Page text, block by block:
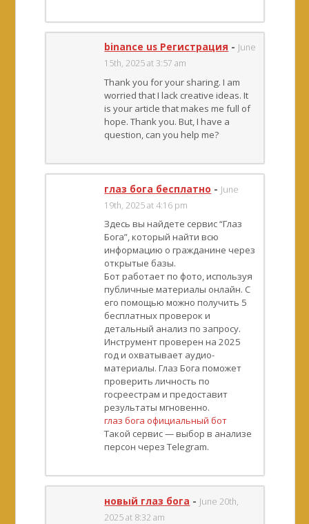
binance us Регистрация - June
15th, 2025 at 3:57 am
Thank you for your sharing. I am
worried that I lack creative ideas. It
is your article that makes me full of
hope. Thank you. But, I have a
question, can you help me?
глаз бога бесплатно - June
19th, 2025 at 4:16 pm
Здесь вы найдете сервис “Глаз
Бога”, который найти всю
информацию о гражданине через
открытые базы.
Бот работает по фото, используя
публичные материалы онлайн. С
его помощью можно получить 5
бесплатных проверок и
детальный анализ по запросу.
Инструмент проверен на 2025
год и охватывает аудио-
материалы. Глаз Бога поможет
проверить личность по
госреестрам и предоставит
результаты мгновенно.
глаз бога официальный бот
Такой сервис — выбор в анализе
персон через Telegram.
новый глаз бога - June 20th,
2025 at 8:32 am